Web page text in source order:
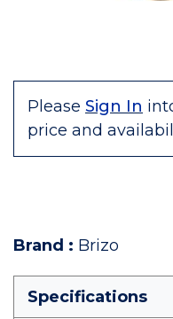
Please Sign In
price and
Brand : Brizo
Specifications